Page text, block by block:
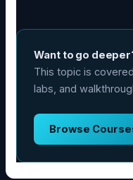
Want to go
This topic is
labs, and
Browse